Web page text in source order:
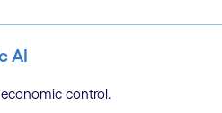
AI
control.